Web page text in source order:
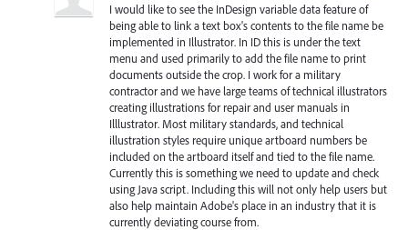
I would like to see the InDesign variable data feature of
being able to link a text box's contents to the file name be
implemented in Illustrator. In ID this is under the text
menu and used primarily to add the file name to print
documents outside the crop. I work for a military
contractor and we have large teams of technical illustrators
creating illustrations for repair and user manuals in
Illlustrator. Most military standards, and technical
illustration styles require unique artboard numbers be
included on the artboard itself and tied to the file name.
Currently this is something we need to update and check
using Java script. Including this will not only help users but
also help maintain Adobe's place in an industry that it is
currently deviating course from.